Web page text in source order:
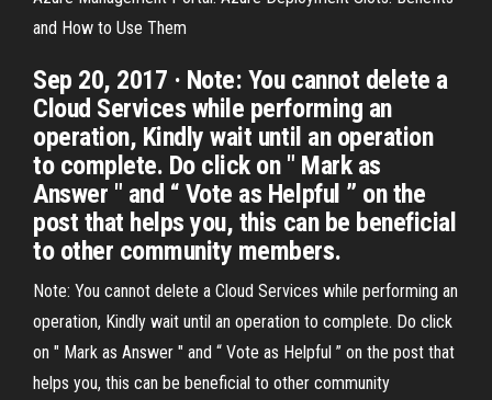
and How to Use Them
Sep 20, 2017 · Note: You cannot delete a
Cloud Services while performing an
operation, Kindly wait until an operation
to complete. Do click on " Mark as
Answer " and “ Vote as Helpful ” on the
post that helps you, this can be beneficial
to other community members.
Note: You cannot delete a Cloud Services while performing an
operation, Kindly wait until an operation to complete. Do click
on " Mark as Answer " and “ Vote as Helpful ” on the post that
helps you, this can be beneficial to other community